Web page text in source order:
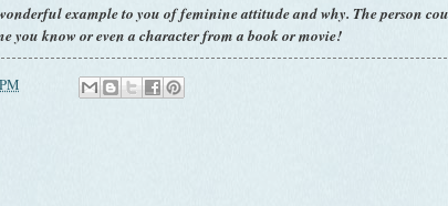
example to you of feminine attitude and why. The person
you know or even a character from a book or movie!